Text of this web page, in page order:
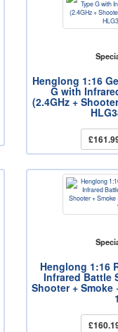
Henglong 1:16
G with
(2.4GHz +
Henglong 1:16
Infrared Battle
Shooter + Smoke